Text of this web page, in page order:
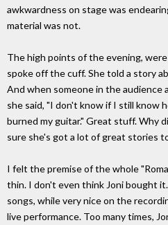
awkwardness on stage was
material was not.
The high points of the evening,
spoke off the cuff. She told a story
And when someone in the audience
she said, "I don't know if I still know
burned my guitar." Great stuff. Why
sure she's got a lot of great stories
I felt the premise of the whole
thin. I don't even think Joni bought
songs, while very nice on the
live performance. Too many times,